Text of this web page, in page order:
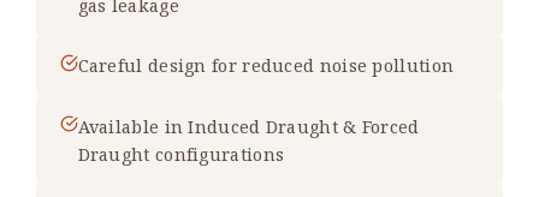
gas leakage
Careful design for reduced noise pollution
Available in Induced Draught & Forced
Draught configurations